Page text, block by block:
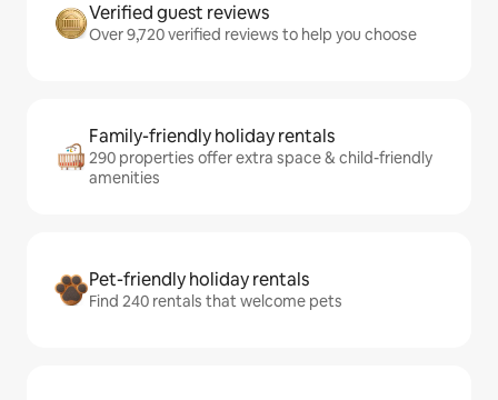
Verified guest reviews
Over 9,720 verified reviews to help you choose
Family-friendly holiday rentals
290 properties offer extra space & child-friendly
amenities
Pet-friendly holiday rentals
Find 240 rentals that welcome pets